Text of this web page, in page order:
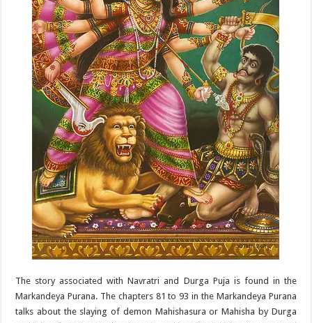
The story associated with Navratri and Durga Puja is found in the
Markandeya Purana. The chapters 81 to 93 in the Markandeya Purana
talks about the slaying of demon Mahishasura or Mahisha by Durga